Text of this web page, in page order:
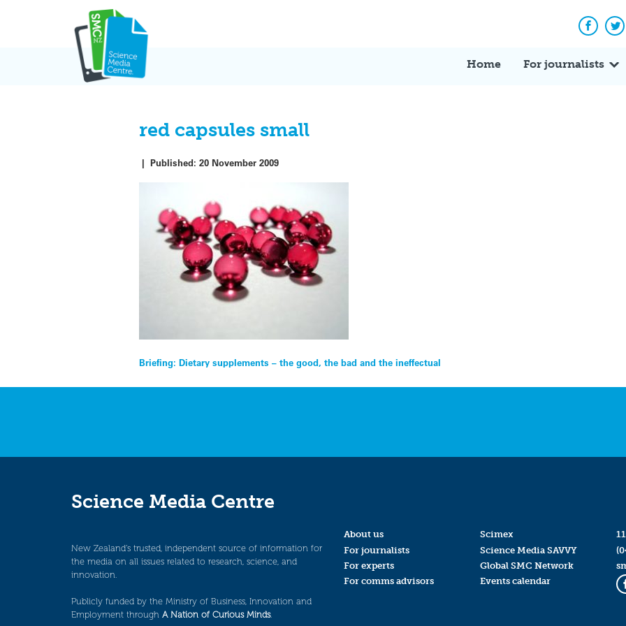
Home For journalists
red capsules small
|Published:20 November 2009
Post
navigation
Briefing: Dietary supplements – the good, the bad and the ineffectual
Science Media Centre
New Zealand’s trusted, independent source of information for
the media on all issues related to research, science, and
innovation.
Publicly funded by the Ministry of Business, Innovation and
Employment through A Nation of Curious Minds.
About us
For journalists
For experts
For comms advisors
Scimex
Science Media SAVVY
Global SMC Network
Events calendar